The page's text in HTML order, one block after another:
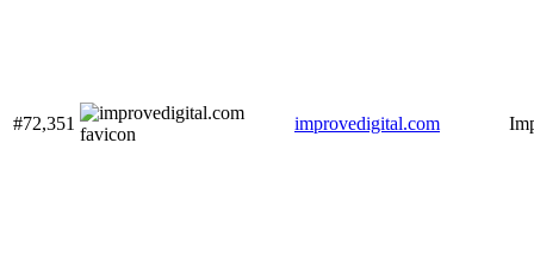
#72,351 improvedigital.com